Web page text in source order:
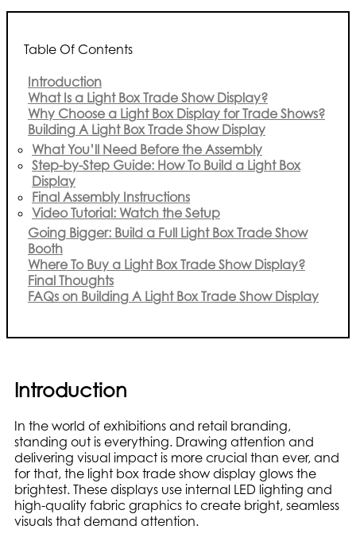
Table Of Contents
Introduction
What Is a Light Box Trade Show Display?
Why Choose a Light Box Display for Trade Shows?
Building A Light Box Trade Show Display
What You’ll Need Before the Assembly
Step-by-Step Guide: How To Build a Light Box
Display
Final Assembly Instructions
Video Tutorial: Watch the Setup
Going Bigger: Build a Full Light Box Trade Show
Booth
Where To Buy a Light Box Trade Show Display?
Final Thoughts
FAQs on Building A Light Box Trade Show Display
Introduction
In the world of exhibitions and retail branding,
standing out is everything. Drawing attention and
delivering visual impact is more crucial than ever, and
for that, the light box trade show display glows the
brightest. These displays use internal LED lighting and
high-quality fabric graphics to create bright, seamless
visuals that demand attention.